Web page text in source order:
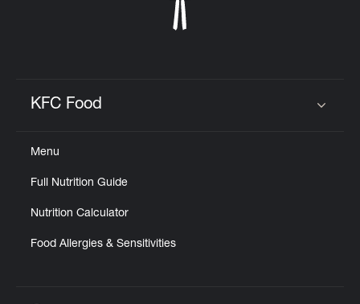
KFC Food
Menu
Full Nutrition Guide
Nutrition Calculator
Food Allergies & Sensitivities